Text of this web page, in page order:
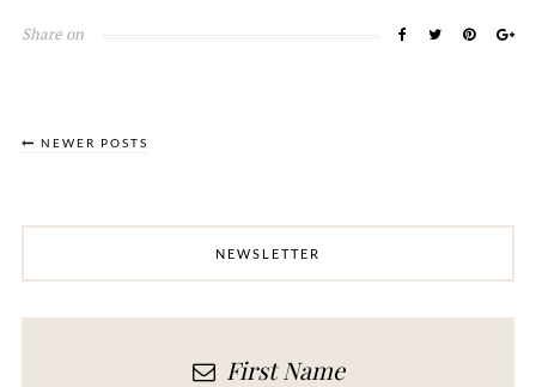
Share on
NEWER POSTS
NEWSLETTER
First Name